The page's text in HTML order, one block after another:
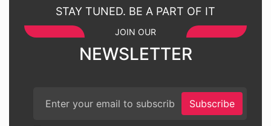
STAY TUNED. BE A PART OF IT
JOIN OUR
NEWSLETTER
Subscribe